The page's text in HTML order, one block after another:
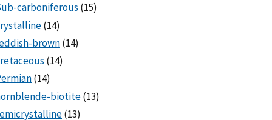
carboniferous (15)
(14)
brown(14)
(14)
(14)
biotite(13)
(13)